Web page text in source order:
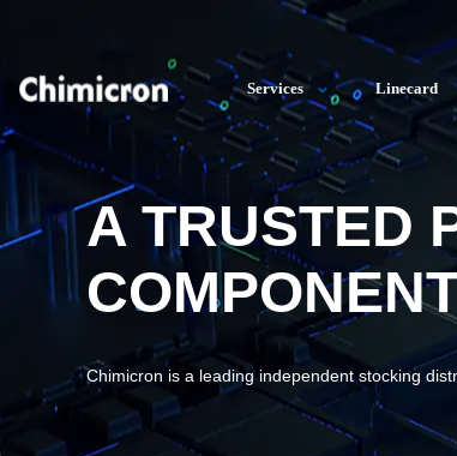
Services Linecard
A TRUSTED
Chimicron is a leading independent stocking